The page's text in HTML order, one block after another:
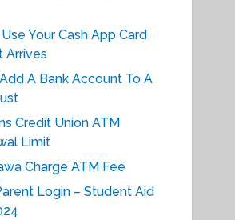
Your Cash App Card
Arrives
A Bank Account To A
Credit Union ATM
Limit
Charge ATM Fee
Login – Student Aid